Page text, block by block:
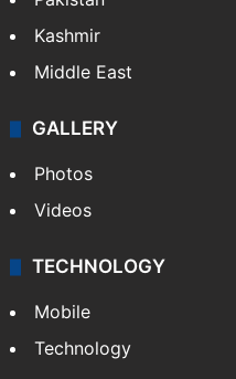
Kashmir
Middle East
GALLERY
Photos
Videos
TECHNOLOGY
Mobile
Technology